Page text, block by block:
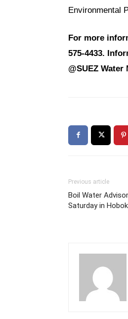
Environmental
For more
575-4433.
@SUEZ Water
Previous article
Boil Water
Saturday in